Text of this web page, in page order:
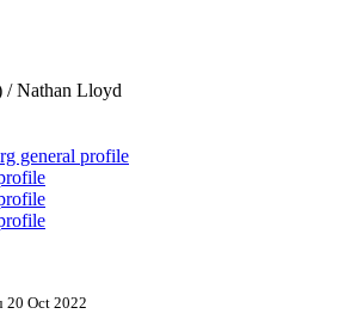
/Nathan Lloyd
general profile
20 Oct 2022